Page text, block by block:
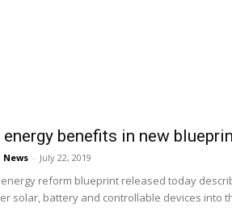
benefits in new
News - July 22, 2019
energy reform blueprint released today
solar, battery and controllable devices into